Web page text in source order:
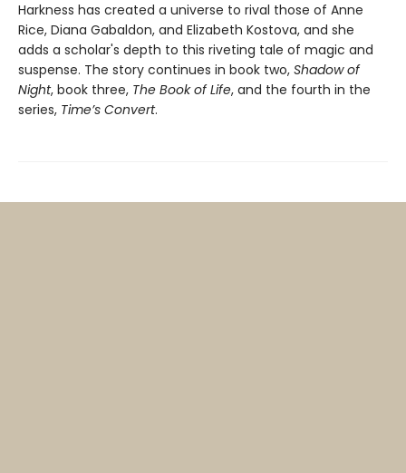
Harkness has created a universe to rival those of Anne
Rice, Diana Gabaldon, and Elizabeth Kostova, and she
adds a scholar's depth to this riveting tale of magic and
suspense. The story continues in book two, Shadow of
Night, book three, The Book of Life, and the fourth in the
series, Time’s Convert.